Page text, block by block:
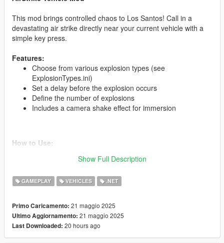
This mod brings controlled chaos to Los Santos! Call in a
devastating air strike directly near your current vehicle with a
simple key press.
Features:
Choose from various explosion types (see
ExplosionTypes.ini)
Set a delay before the explosion occurs
Define the number of explosions
Includes a camera shake effect for immersion
How to Use:
Press the configured key (default: E).
known position.
Installation:
Drop the mod files (AirStrikeVeh.dll, config.ini,
ExplosionTypes.ini) into your GTA V scripts folder.
Show Full Description
GAMEPLAY VEHICLES .NET
Primo Caricamento: 21 maggio 2025
Ultimo Aggiornamento: 21 maggio 2025
Last Downloaded: 20 hours ago